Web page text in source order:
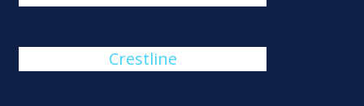
Crestline